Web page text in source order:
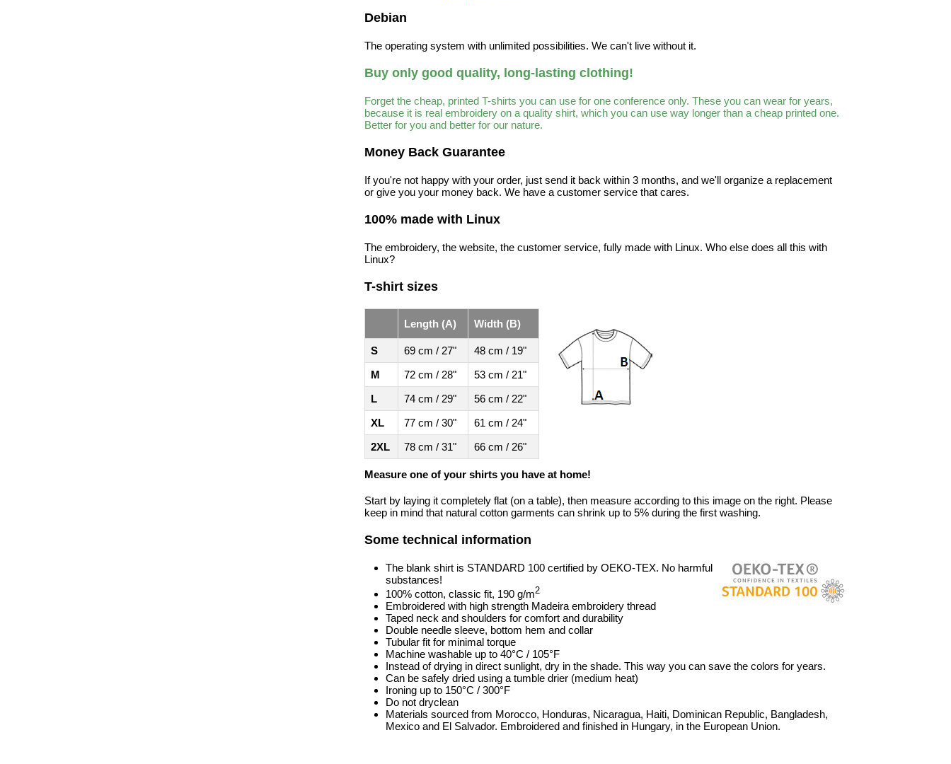
Debian
The operating system with unlimited possibilities. We can't live without it.
Buy only good quality, long-lasting clothing!
Forget the cheap, printed T-shirts you can use for one conference only. These you can wear for years,
because it is real embroidery on a quality shirt, which you can use way longer than a cheap printed one.
Better for you and better for our nature.
Money Back Guarantee
If you're not happy with your order, just send it back within 3 months, and we'll organize a replacement
or give you your money back. We have a customer service that cares.
100% made with Linux
The embroidery, the website, the customer service, fully made with Linux. Who else does all this with
Linux?
T-shirt sizes
Length (A) Width (B)
S 69 cm / 27"
48 cm / 19"
M
72 cm / 28"
53 cm / 21"
L
74 cm / 29"
56 cm / 22"
XL
77 cm / 30"
61 cm / 24"
2XL
78 cm / 31" 66 cm / 26"
Measure one of your shirts you have at home!
Start by laying it completely flat (on a table), then measure according to this image on the right. Please
keep in mind that natural cotton garments can shrink up to 5% during the first washing.
Some technical information
The blank shirt is STANDARD 100 certified by OEKO-TEX. No harmful
substances!
100% cotton, classic fit, 190 g/m2
Embroidered with high strength Madeira embroidery thread
Taped neck and shoulders for comfort and durability
Double needle sleeve, bottom hem and collar
Tubular fit for minimal torque
Machine washable up to 40°C / 105°F
Instead of drying in direct sunlight, dry in the shade. This way you can save the colors for years.
Can be safely dried using a tumble drier (medium heat)
Ironing up to 150°C / 300°F
Do not dryclean
Materials sourced from Morocco, Honduras, Nicaragua, Haiti, Dominican Republic, Bangladesh,
Mexico and El Salvador. Embroidered and finished in Hungary, in the European Union.